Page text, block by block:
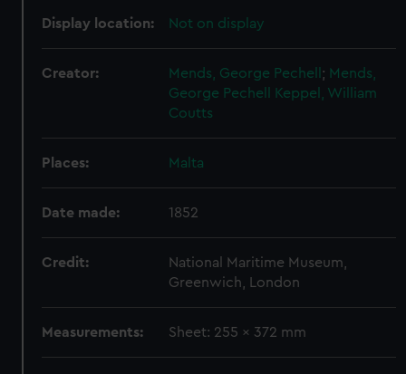
Display location: Not on display
Creator: Mends, George Pechell ; Mends,
George Pechell
Keppel, William
Coutts
Places: Malta
Date made: 1852
Credit:
National Maritime Museum,
Greenwich, London
Measurements: Sheet: 255 x 372 mm